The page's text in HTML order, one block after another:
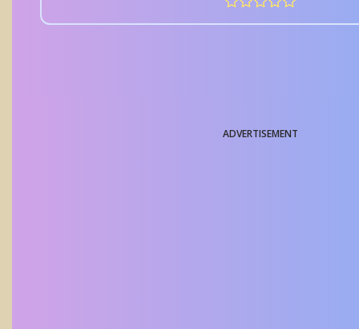
ADVERTISEMENT